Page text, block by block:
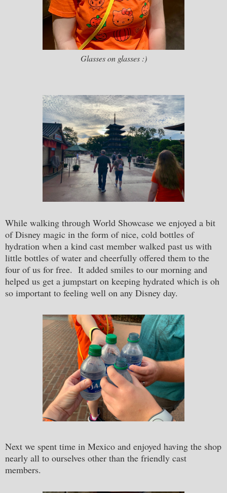
Glasses on glasses :)
While walking through World Showcase we enjoyed a bit
of Disney magic in the form of nice, cold bottles of
hydration when a kind cast member walked past us with
little bottles of water and cheerfully offered them to the
four of us for free. It added smiles to our morning and
helped us get a jumpstart on keeping hydrated which is oh
so important to feeling well on any Disney day.
Next we spent time in Mexico and enjoyed having the shop
nearly all to ourselves other than the friendly cast
members.